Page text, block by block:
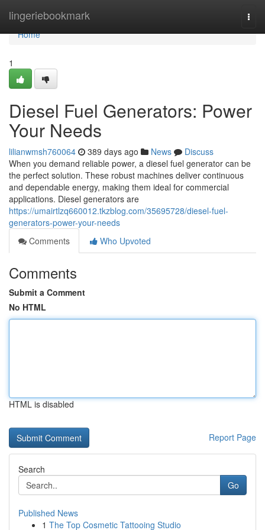
lingeriebookmark
Home
Home
1
Diesel Fuel Generators: Power
Your Needs
lilianwmsh760064 389 days ago News
Discuss
When you demand reliable power, a diesel fuel generator can be
the perfect solution. These robust machines deliver continuous
and dependable energy, making them ideal for commercial
applications. Diesel generators are
https://umairtlzq660012.tkzblog.com/35695728/diesel-fuel-
generators-power-your-needs
Comments
Who Upvoted
Comments
Submit a Comment
No HTML
HTML is disabled
Report Page
Search
Go
Published News
1 The Top Cosmetic Tattooing Studio